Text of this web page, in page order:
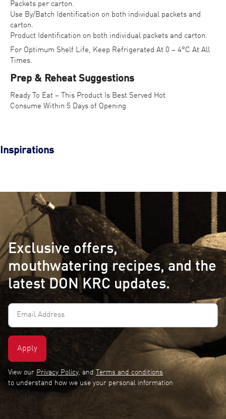
Packets per carton.
Use By/Batch Identification on both individual packets and
carton.
Product Identification on both individual packets and carton.
For Optimum Shelf Life, Keep Refrigerated At 0 – 4°C At All
Times.
Prep & Reheat Suggestions
Ready To Eat – This Product Is Best Served Hot
Consume Within 5 Days of Opening
Inspirations
Exclusive offers,
mouthwatering recipes, and the
latest DON KRC updates.
Email
Address
View our Privacy Policy, and Terms and conditions
to understand how we use your personal information